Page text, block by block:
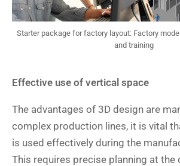
Starter package for factory layout: Factory
and training
Effective use of vertical space
The advantages of 3D design are
complex production lines, it is vital
is used effectively during the
This requires precise planning at the